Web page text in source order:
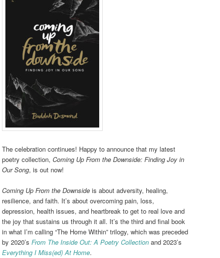
The celebration continues! Happy to announce that my latest
poetry collection,Coming Up From the Downside: Finding Joy in
Our Song, is out now!
Coming Up From the Downside is about adversity, healing,
resilience, and faith. It’s about overcoming pain, loss,
depression, health issues, and heartbreak to get to real love and
the joy that sustains us through it all. It’s the third and final book
in what I’m calling “The Home Within” trilogy, which was preceded
by 2020’sFrom The Inside Out: A Poetry Collection and 2023’s
Everything I Miss(ed) At Home.